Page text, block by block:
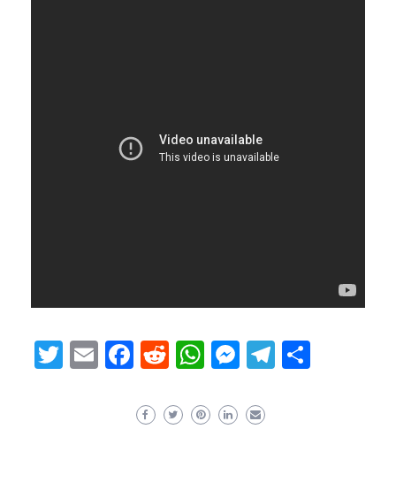
Twitter
EmailFacebook
Reddit
WhatsApp
Messenger
Telegram